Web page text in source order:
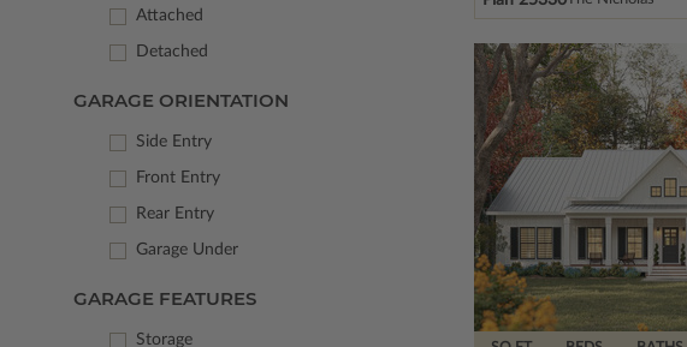
Attached
Detached
GARAGE ORIENTATION
Side Entry
Front Entry
Rear Entry
Garage Under
GARAGE FEATURES
Storage